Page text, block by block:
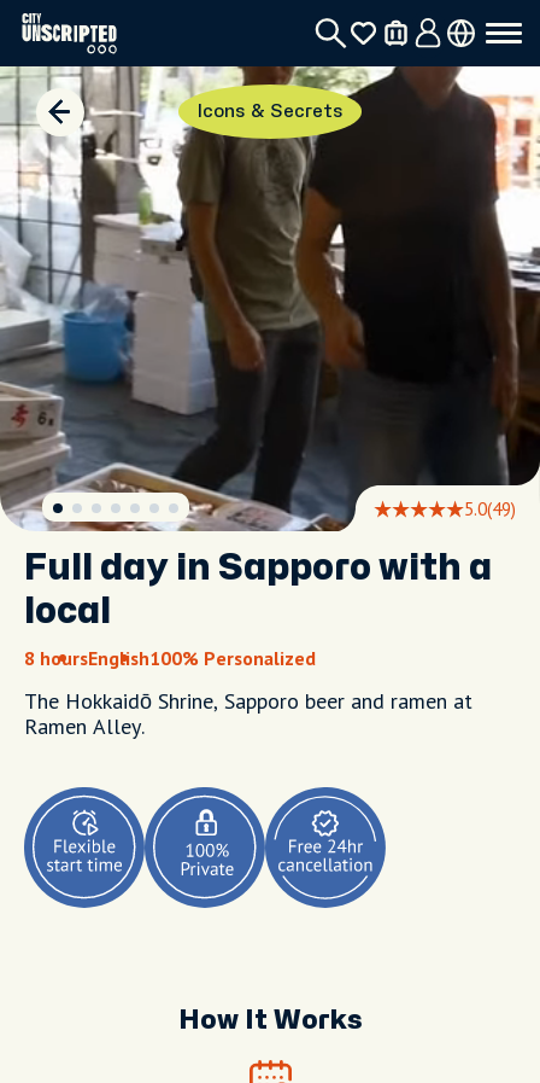
Icons & Secrets
5.0(49)
Full day in Sapporo with a
local
8 hoursEnglish100% Personalized
The Hokkaidō Shrine, Sapporo beer and ramen at
Ramen Alley.
How It Works